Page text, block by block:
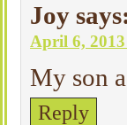
Joy says:
April 6,
My son
Reply